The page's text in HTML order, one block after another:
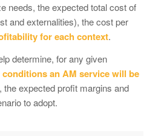
needs, the expected total cost of
and externalities), the cost per
for each context.
determine, for any given
an AM service will be
, the expected profit margins and
to adopt.